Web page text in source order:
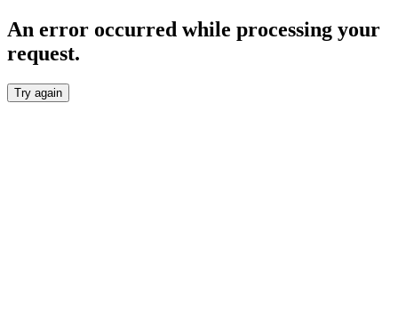
An error occurred while processing your
request.
Try again